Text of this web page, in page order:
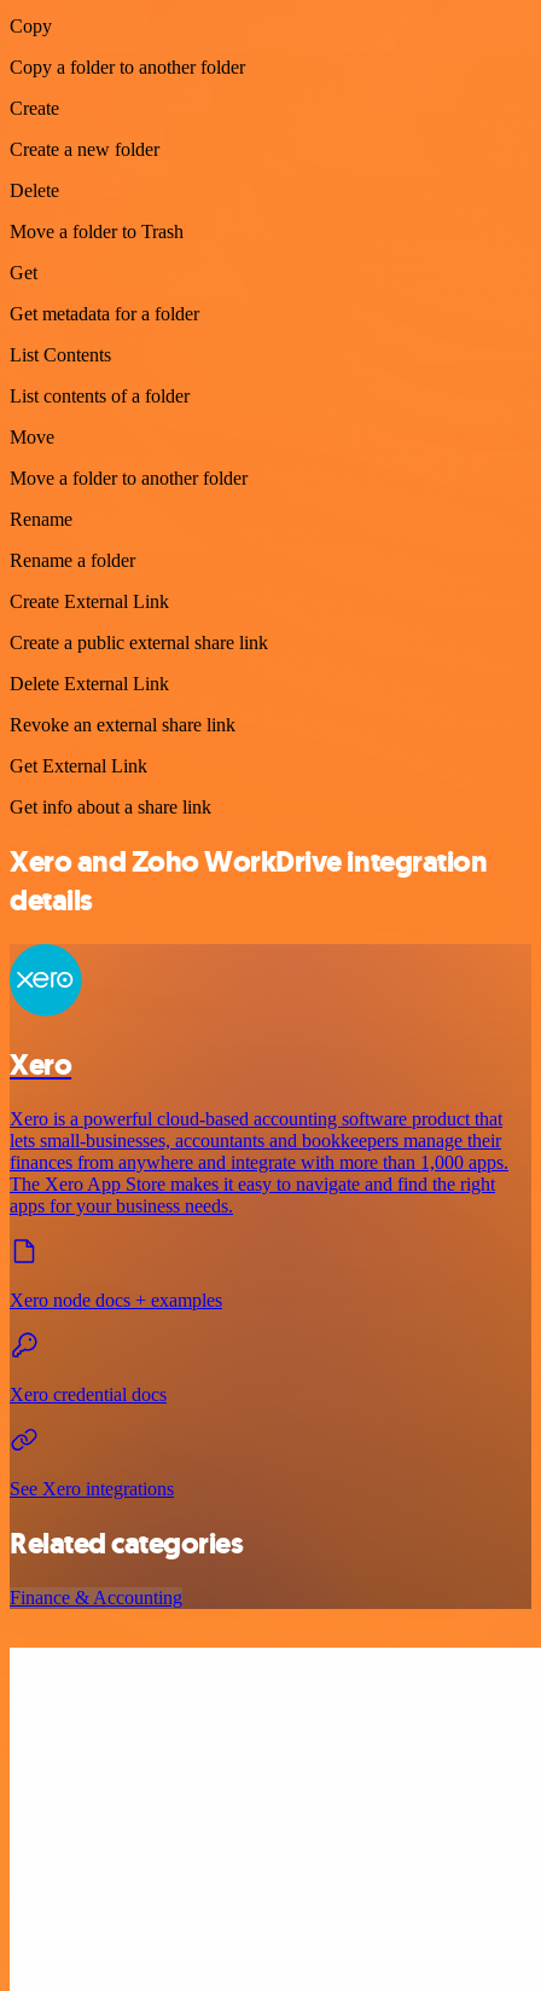
Copy
Copy a folder to another folder
Create
Create a new folder
Delete
Move a folder to Trash
Get
Get metadata for a folder
List Contents
List contents of a folder
Move
Move a folder to another folder
Rename
Rename a folder
Create External Link
Create a public external share link
Delete External Link
Revoke an external share link
Get External Link
Get info about a share link
Xero and Zoho WorkDrive integration
details
Xero
Xero is a powerful cloud-based accounting software product that
lets small-businesses, accountants and bookkeepers manage their
finances from anywhere and integrate with more than 1,000 apps.
The Xero App Store makes it easy to navigate and find the right
apps for your business needs.
Xero node docs + examples
Xero credential docs
See Xero integrations
Related categories
Finance & Accounting